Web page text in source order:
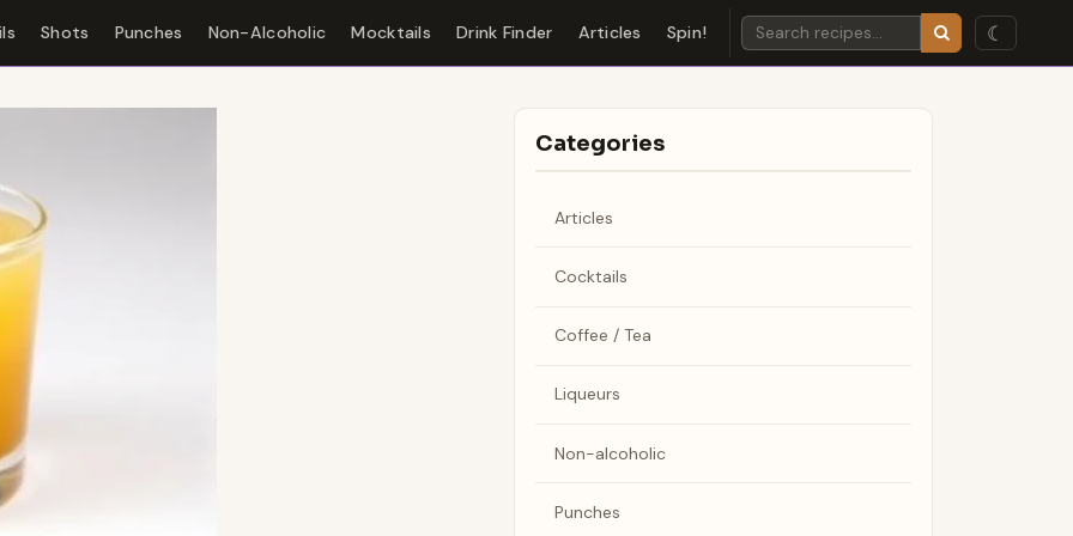
Shots Punches Non-Alcoholic Mocktails Drink Finder Articles Spin! ☾
Categories
Articles
Cocktails
Coffee / Tea
Liqueurs
Non-alcoholic
Punches